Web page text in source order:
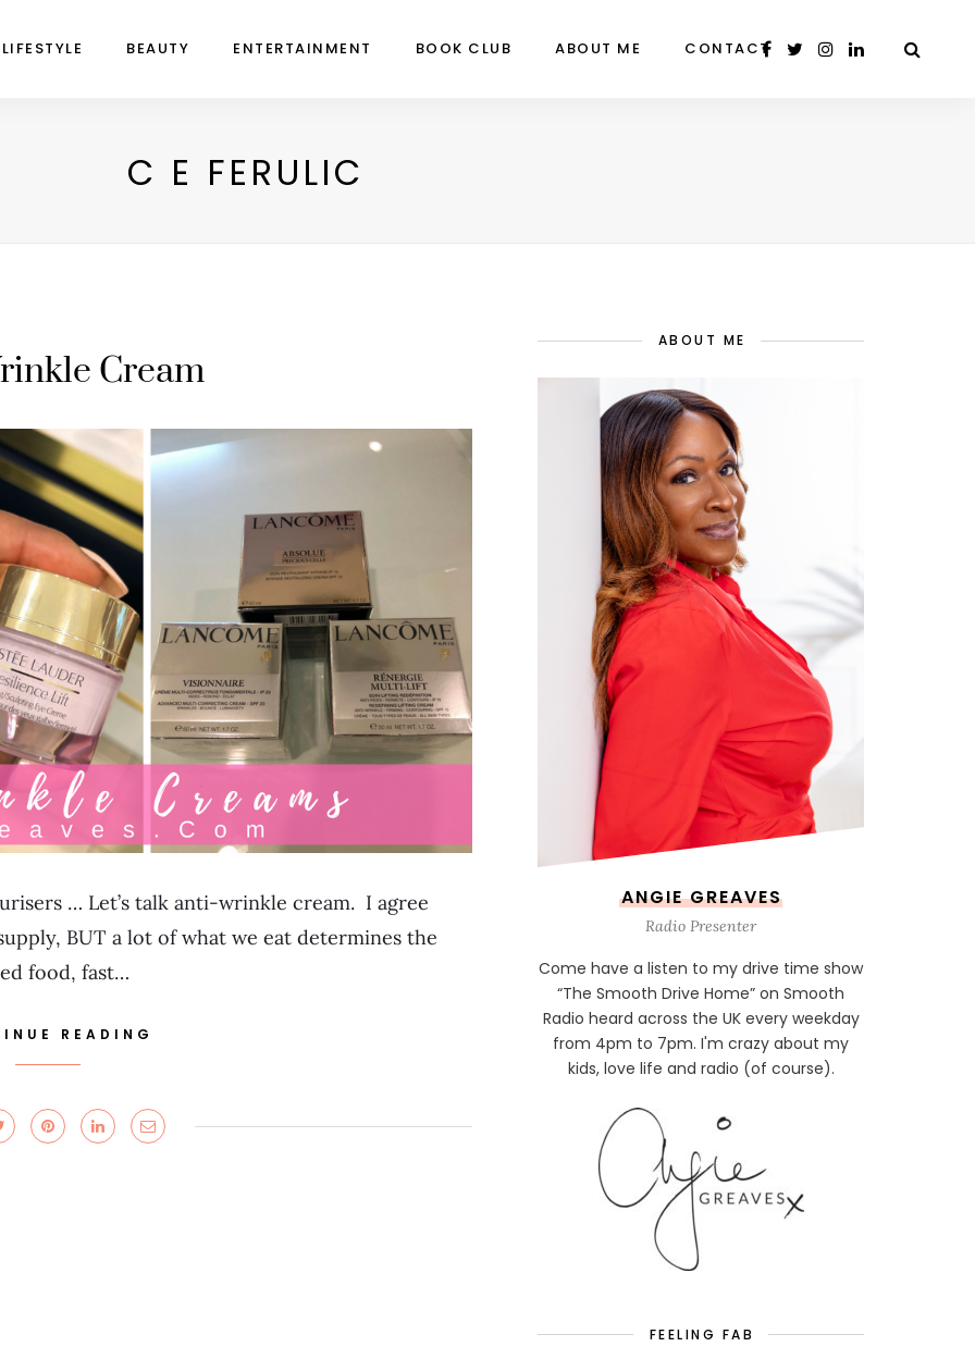
LIFESTYLE BEAUTY ENTERTAINMENT BOOK CLUB ABOUT ME CONTACT
C E FERULIC
Cream
… Let’s talk anti-wrinkle cream. I agree
BUT a lot of what we eat determines the
food, fast…
READING
ABOUT ME
ANGIE GREAVES
Radio Presenter
Come have a listen to my drive time show
“The Smooth Drive Home” on Smooth
Radio heard across the UK every weekday
from 4pm to 7pm. I'm crazy about my
kids, love life and radio (of course).
FEELING FAB